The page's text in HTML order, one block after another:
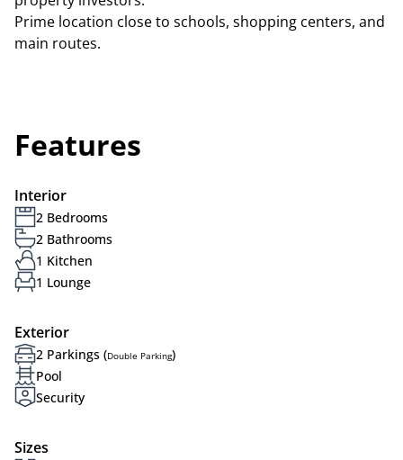
Prime location close to schools, shopping centers, and
main routes.
Features
Interior
2 Bedrooms
2 Bathrooms
1 Kitchen
1 Lounge
Exterior
2 Parkings (Double Parking)
Pool
Security
Sizes